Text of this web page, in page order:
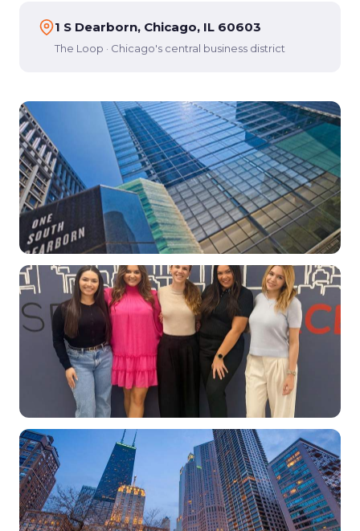
1 S Dearborn, Chicago, IL 60603
The Loop · Chicago's central business district